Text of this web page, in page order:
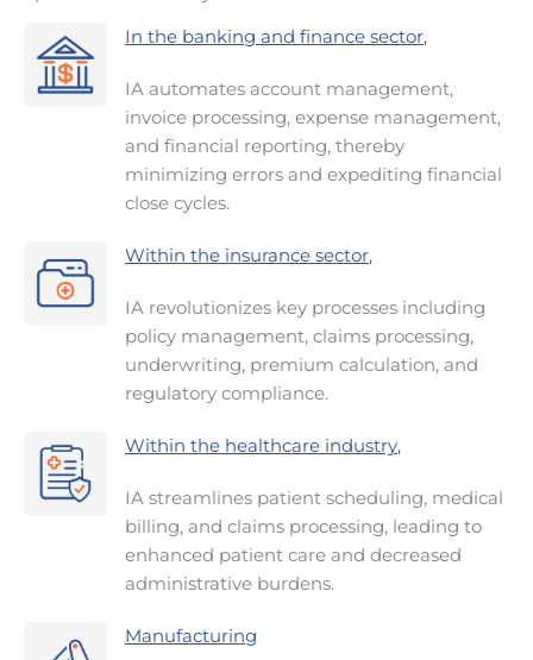
In the banking and finance sector,
IA automates account management,
invoice processing, expense management,
and financial reporting, thereby
minimizing errors and expediting financial
close cycles.
Within the insurance sector,
IA revolutionizes key processes including
policy management, claims processing,
underwriting, premium calculation, and
regulatory compliance.
Within the healthcare industry,
IA streamlines patient scheduling, medical
billing, and claims processing, leading to
enhanced patient care and decreased
administrative burdens.
Manufacturing